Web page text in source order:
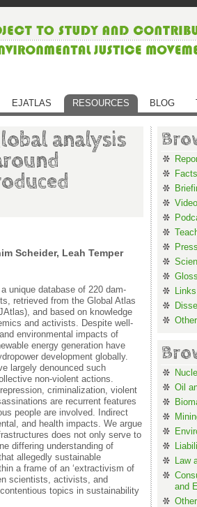
EJATLAS RESOURCES BLOG
analysis
Scheider, Leah Temper
unique database of 220 dam-
retrieved from the Global Atlas
and based on knowledge
and activists. Despite well-
environmental impacts of
energy generation have
development globally.
largely denounced such
non-violent actions.
criminalization, violent
are recurrent features
people are involved. Indirect
and health impacts. We argue
does not only serve to
differing understanding of
allegedly sustainable
a frame of an ‘extractivism of
scientists, activists, and
topics in sustainability
Links
Other
Oil
Law
and
Other